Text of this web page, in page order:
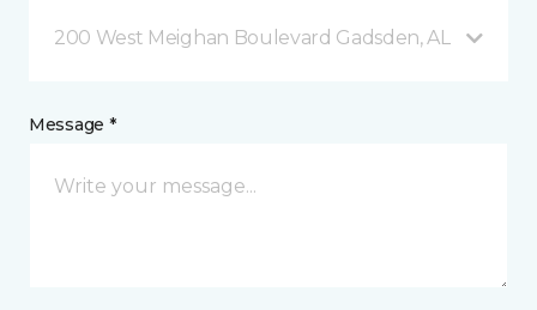
200 West Meighan Boulevard Gadsden, AL
Message *